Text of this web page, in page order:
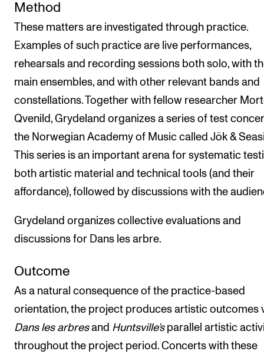
Method
These matters are investigated through practice.
Examples of such practice are live performances,
rehearsals and recording sessions both solo, with
main ensembles, and with other relevant bands and
constellations. Together with fellow researcher
Qvenild, Grydeland organizes a series of test
the Norwegian Academy of Music called Jök &
This series is an important arena for systematic
both artistic material and technical tools (and their
affordance), followed by discussions with the
Grydeland organizes collective evaluations and
discussions for Dans les arbre.
Outcome
As a natural consequence of the practice-based
orientation, the project produces artistic outcomes
Dans les arbresand Huntsville’sparallel artistic
throughout the project period. Concerts with these